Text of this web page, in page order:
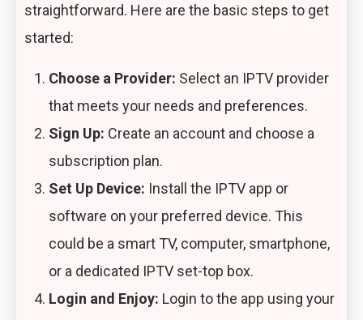
straightforward. Here are the basic steps to get
started:
Choose a Provider: Select an IPTV provider
that meets your needs and preferences.
Sign Up: Create an account and choose a
subscription plan.
Set Up Device: Install the IPTV app or
software on your preferred device. This
could be a smart TV, computer, smartphone,
or a dedicated IPTV set-top box.
Login and Enjoy: Login to the app using your